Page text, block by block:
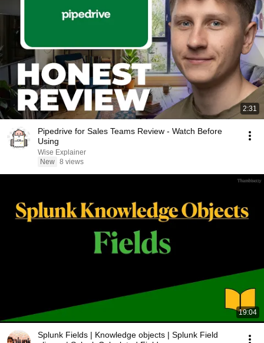
2:31
Pipedrive for Sales Teams Review - Watch Before
Using
Wise Explainer
New 8 views
19:04
Splunk Fields | Knowledge objects | Splunk Field